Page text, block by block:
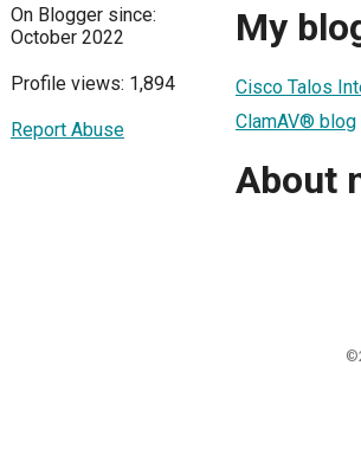
On Blogger since:
October 2022
Profile views: 1,894
Report Abuse
My
Cisco Talos
ClamAV® blog
About